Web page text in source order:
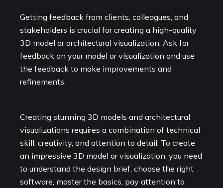
Getting feedback from clients, colleagues, and
stakeholders is crucial for creating a high-quality
3D model or architectural visualization. Ask for
feedback on your model or visualization and use
the feedback to make improvements and
refinements.
Creating stunning 3D models and architectural
visualizations requires a combination of technical
skill, creativity, and attention to detail. To create
an impressive 3D model or visualization, you need
to understand the design brief, choose the right
software, master the basics, pay attention to